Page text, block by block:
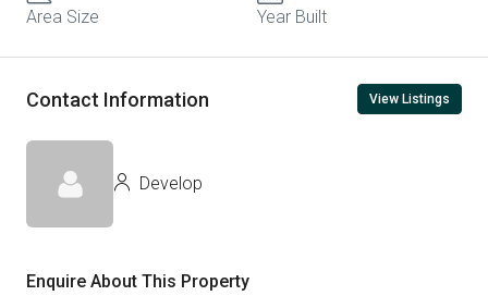
Area Size
Year Built
Contact Information View Listings
Develop
Enquire About This Property